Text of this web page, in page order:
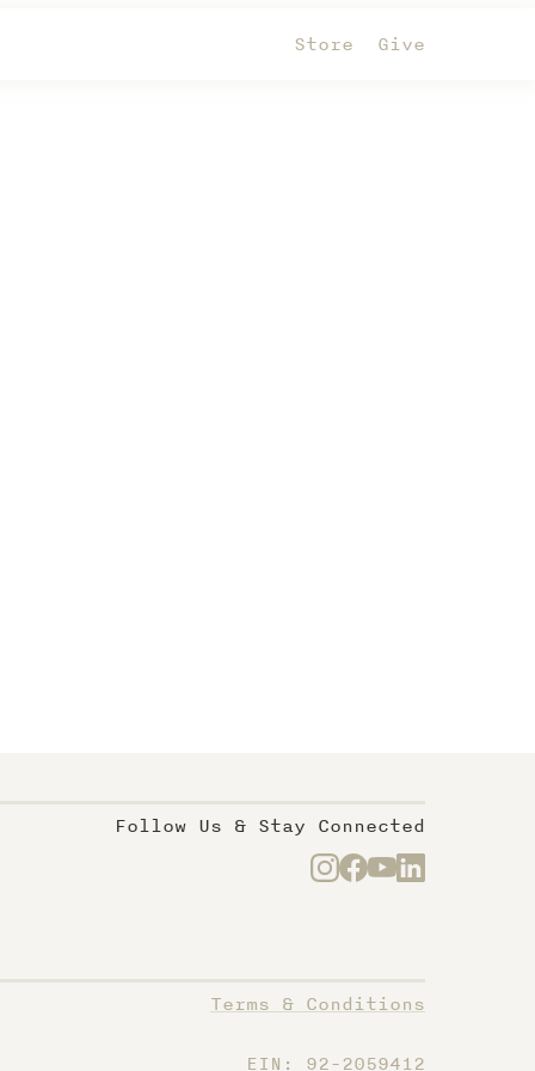
Store Give
Follow Us & Stay Connected
Terms & Conditions
EIN: 92-2059412